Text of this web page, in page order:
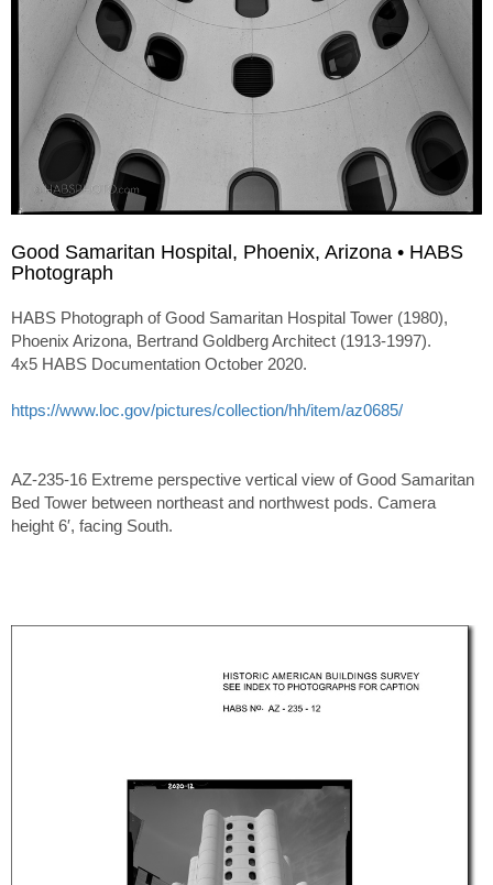
Good Samaritan Hospital, Phoenix, Arizona • HABS
Photograph
HABS Photograph of Good Samaritan Hospital Tower (1980),
Phoenix Arizona, Bertrand Goldberg Architect (1913-1997).
4x5 HABS Documentation October 2020.
https://www.loc.gov/pictures/collection/hh/item/az0685/
AZ-235-16 Extreme perspective vertical view of Good Samaritan
Bed Tower between northeast and northwest pods. Camera
height 6′, facing South.